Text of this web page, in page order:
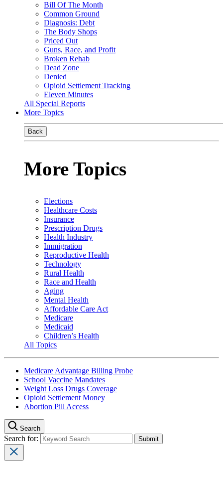
Bill Of The Month
Common Ground
Diagnosis: Debt
The Body Shops
Priced Out
Guns, Race, and Profit
Broken Rehab
Dead Zone
Denied
Opioid Settlement Tracking
Eleven Minutes
All Special Reports
More Topics
Back
More Topics
Elections
Healthcare Costs
Insurance
Prescription Drugs
Health Industry
Immigration
Reproductive Health
Technology
Rural Health
Race and Health
Aging
Mental Health
Affordable Care Act
Medicare
Medicaid
Children’s Health
All Topics
Medicare Advantage Billing Probe
School Vaccine Mandates
Weight Loss Drugs Coverage
Opioid Settlement Money
Abortion Pill Access
Search
Search for: